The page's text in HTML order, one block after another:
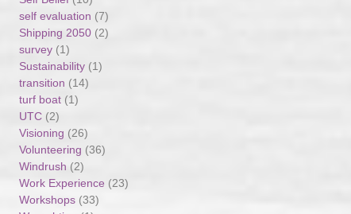
self evaluation (7)
Shipping 2050 (2)
survey (1)
Sustainability (1)
transition (14)
turf boat (1)
UTC (2)
Visioning (26)
Volunteering (36)
Windrush (2)
Work Experience (23)
Workshops (33)